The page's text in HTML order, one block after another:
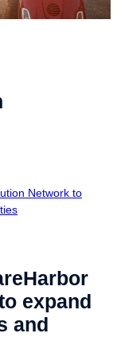
expand
and